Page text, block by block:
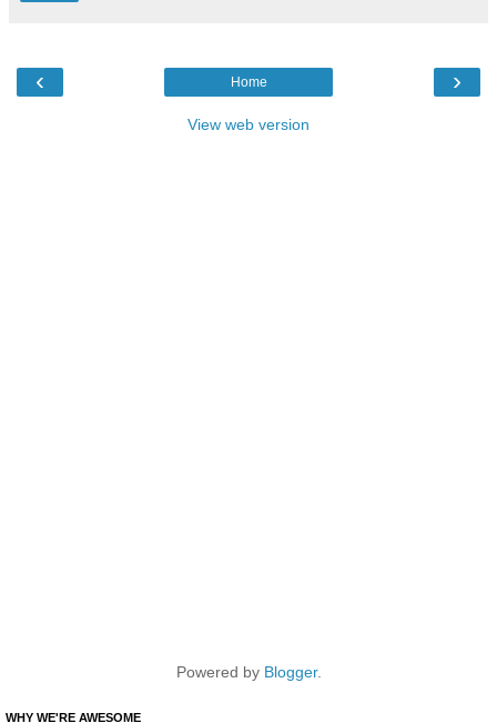
‹ ›
Home
View web version
Powered by Blogger.
WHY WE'RE AWESOME